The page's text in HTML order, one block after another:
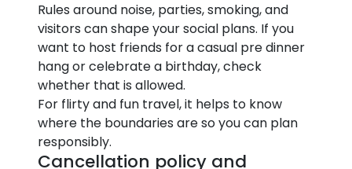
Rules around noise, parties, smoking, and
visitors can shape your social plans. If you
want to host friends for a casual pre dinner
hang or celebrate a birthday, check
whether that is allowed.
For flirty and fun travel, it helps to know
where the boundaries are so you can plan
responsibly.
Cancellation policy and